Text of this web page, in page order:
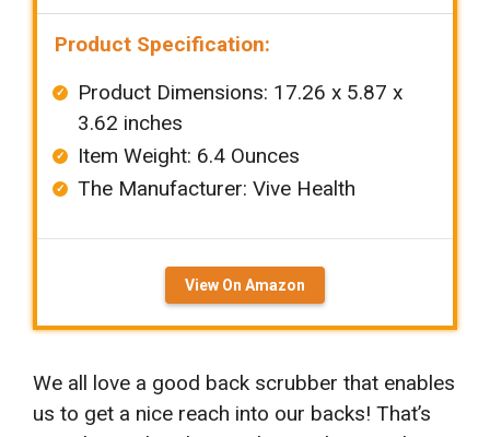
Product Specification:
Product Dimensions: ‎‎17.26 x 5.87 x
3.62 inches
Item Weight: ‎6.4 Ounces
The Manufacturer: ‎Vive Health
View On Amazon
We all love a good back scrubber that enables
us to get a nice reach into our backs! That’s